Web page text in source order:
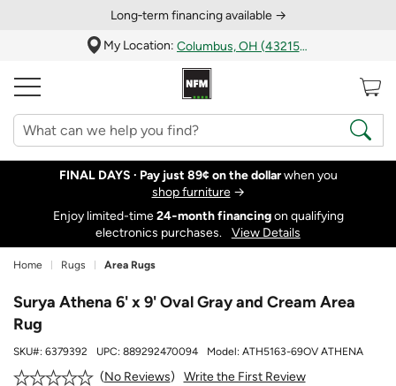
Long‑term financing available →
My Location:
Columbus, OH (43215)
FINAL DAYS · Pay just 89¢ on the dollarwhen you
shop furniture→
Enjoy limited-time24‑month financingon qualifying
electronics purchases.
View Details
Home Rugs Area Rugs
Surya Athena 6' x 9' Oval Gray and Cream Area
Rug
SKU#: 6379392 UPC: 889292470094 Model: ATH5163-69OV ATHENA
No Reviews
Write the First Review